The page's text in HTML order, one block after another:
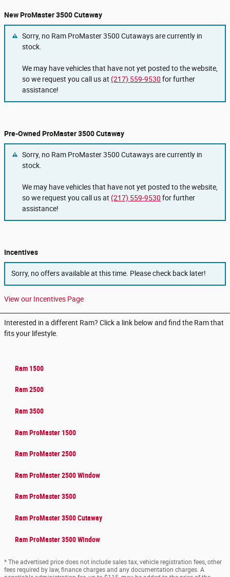
New ProMaster 3500 Cutaway
Sorry, no Ram ProMaster 3500 Cutaways are currently in
stock.
We may have vehicles that have not yet posted to the website,
so we request you call us at (217) 559-9530 for further
assistance!
Pre-Owned ProMaster 3500 Cutaway
Sorry, no Ram ProMaster 3500 Cutaways are currently in
stock.
We may have vehicles that have not yet posted to the website,
so we request you call us at (217) 559-9530 for further
assistance!
Incentives
Sorry, no offers available at this time. Please check back later!
View our Incentives Page
Interested in a different Ram? Click a link below and find the Ram that
fits your lifestyle.
Ram 1500
Ram 2500
Ram 3500
Ram ProMaster 1500
Ram ProMaster 2500
Ram ProMaster 2500 Window
Ram ProMaster 3500
Ram ProMaster 3500 Cutaway
Ram ProMaster 3500 Window
* The advertised price does not include sales tax, vehicle registration fees, other
fees required by law, finance charges and any documentation charges. A